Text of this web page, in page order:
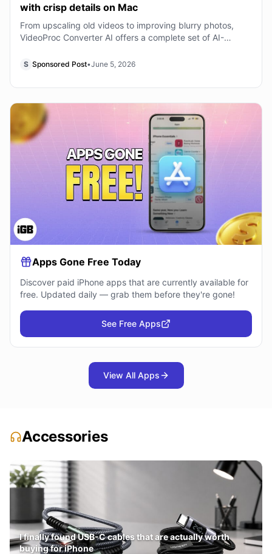
with crisp details on Mac
From upscaling old videos to improving blurry photos,
VideoProc Converter AI offers a complete set of AI-
S Sponsored Post•June 5, 2026
Apps Gone Free Today
Discover paid iPhone apps that are currently available for
free. Updated daily — grab them before they're gone!
See Free Apps
View All Apps
Accessories
I finally found USB-C cables that are actually worth
buying for iPhone